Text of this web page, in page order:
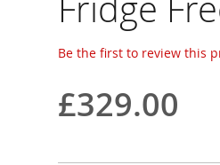
Be the first to review this
£329.00